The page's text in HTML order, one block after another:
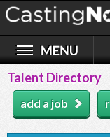
Talent Directory
add a job